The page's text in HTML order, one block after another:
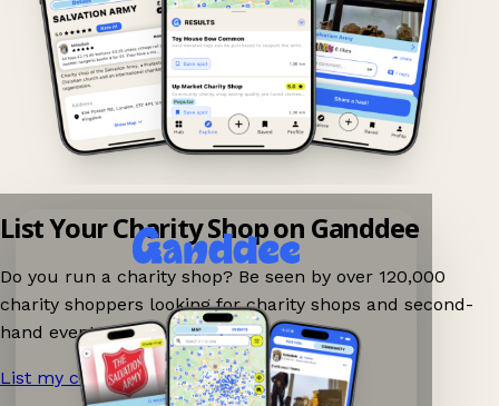
List Your Charity Shop on Ganddee
Do you run a charity shop? Be seen by over 120,000
charity shoppers looking for charity shops and second-
hand events nearby on Ganddee!
List my charity shop now! →